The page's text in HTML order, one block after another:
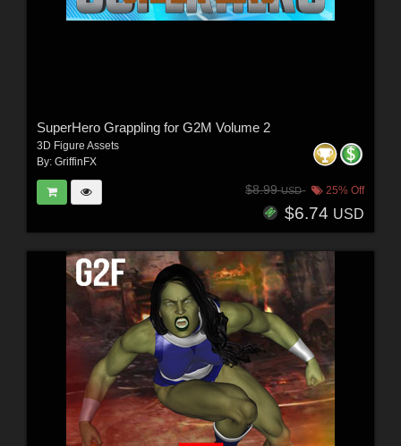
SuperHero Grappling for G2M Volume 2
3D Figure Assets
By: GriffinFX
$8.99USD 25% Off
$6.74 USD